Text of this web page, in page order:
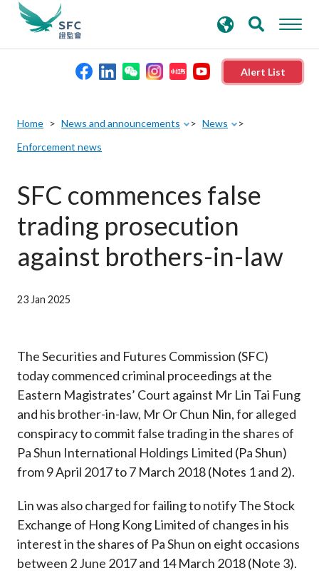
Alert List
Rules and standards
Published resources
search
keywords
Home News and announcements
News
Enforcement news
SFC commences false
trading prosecution
against brothers-in-law
23 Jan 2025
The Securities and Futures Commission (SFC)
today commenced criminal proceedings at the
Eastern Magistrates’ Court against Mr Lin Tai Fung
and his brother-in-law, Mr Or Chun Nin, for alleged
conspiracy to commit false trading in the shares of
Pa Shun International Holdings Limited (Pa Shun)
from 9 April 2017 to 7 March 2018 (Notes 1 and 2).
Lin was also charged for failing to notify The Stock
Exchange of Hong Kong Limited of changes in his
interest in the shares of Pa Shun on eight occasions
between 2 June 2017 and 14 March 2018 (Note 3).